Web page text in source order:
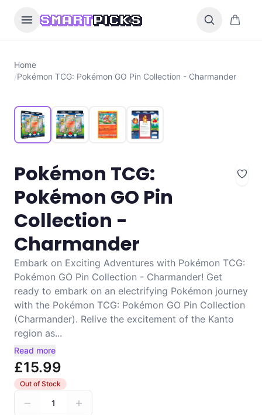
SMARTPICKS 0 items
Home
/Pokémon TCG: Pokémon GO Pin Collection - Charmander
Pokémon TCG:
Pokémon GO Pin
Collection -
Charmander
Embark on Exciting Adventures with Pokémon TCG:
Pokémon GO Pin Collection - Charmander! Get
ready to embark on an electrifying Pokémon journey
with the Pokémon TCG: Pokémon GO Pin Collection
(Charmander). Relive the excitement of the Kanto
region as...
Read more
£15.99
Out of Stock
1